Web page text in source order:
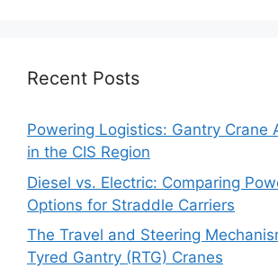
Recent Posts
Powering Logistics: Gantry Crane
in the CIS Region
Diesel vs. Electric: Comparing
Options for Straddle Carriers
The Travel and Steering
Tyred Gantry (RTG) Cranes